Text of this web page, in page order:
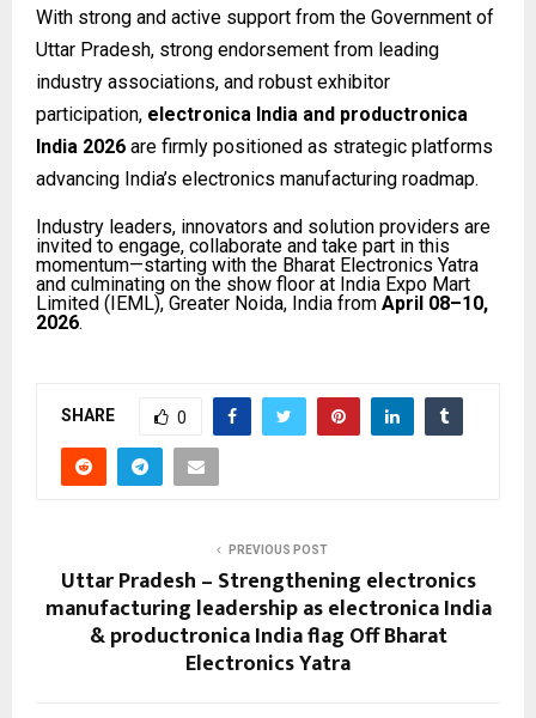
With strong and active support from the Government of
Uttar Pradesh, strong endorsement from leading
industry associations, and robust exhibitor
participation, electronica India and productronica
India 2026 are firmly positioned as strategic platforms
advancing India’s electronics manufacturing roadmap.
Industry leaders, innovators and solution providers are
invited to engage, collaborate and take part in this
momentum—starting with the Bharat Electronics Yatra
and culminating on the show floor at India Expo Mart
Limited (IEML), Greater Noida, India from April 08–10,
2026.
SHARE 0
PREVIOUS POST
Uttar Pradesh – Strengthening electronics
manufacturing leadership as electronica India
& productronica India flag Off Bharat
Electronics Yatra